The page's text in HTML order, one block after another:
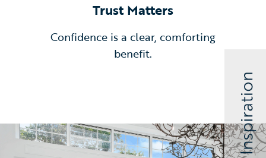
Trust Matters
Confidence is a clear, comforting
benefit.